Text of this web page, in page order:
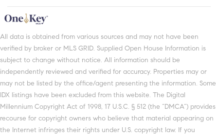
All data is obtained from various sources and may not have been
verified by broker or MLS GRID. Supplied Open House Information is
subject to change without notice. All information should be
independently reviewed and verified for accuracy. Properties may or
may not be listed by the office/agent presenting the information. Some
IDX listings have been excluded from this website. The Digital
Millennium Copyright Act of 1998, 17 U.S.C. § 512 (the “DMCA”) provides
recourse for copyright owners who believe that material appearing on
the Internet infringes their rights under U.S. copyright law. If you